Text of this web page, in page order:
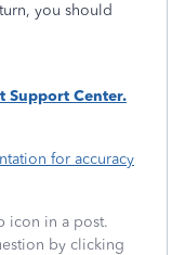
you should
Support Center.
for accuracy
icon in a post.
by clicking